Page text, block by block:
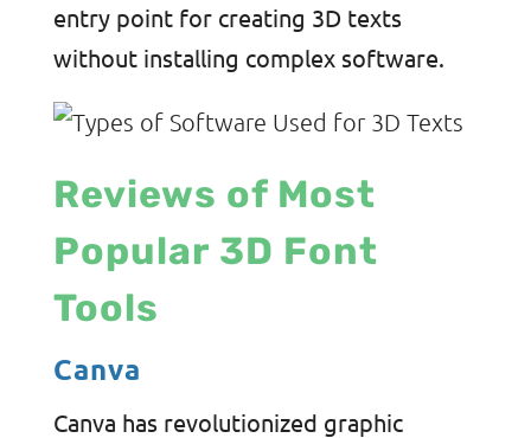
entry point for creating 3D texts
without installing complex software.
Reviews of Most
Popular 3D Font
Tools
Canva
Canva has revolutionized graphic